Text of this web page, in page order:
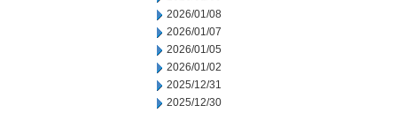
2026/01/08
2026/01/07
2026/01/05
2026/01/02
2025/12/31
2025/12/30